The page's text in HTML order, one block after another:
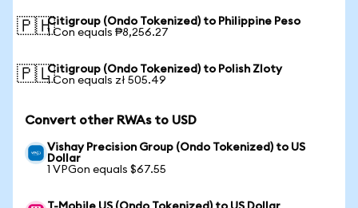
🇵🇭Citigroup (Ondo Tokenized) to Philippine Peso
1 Con equals ₱8,256.27
🇵🇱Citigroup (Ondo Tokenized) to Polish Zloty
1 Con equals zł 505.49
Convert other RWAs to USD
Vishay Precision Group (Ondo Tokenized) to US
Dollar
1 VPGon equals $67.55